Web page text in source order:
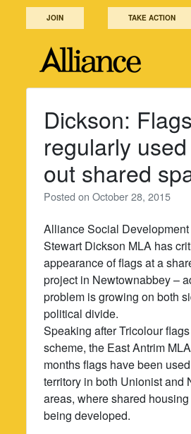
JOIN TAKE ACTION
Dickson: Flags
regularly
out shared
Posted onOctober 28, 2015
Alliance Social
Stewart Dickson MLA has
appearance of flags at a
project in Newtownabbey –
problem is growing on both
political divide.
Speaking after Tricolour
scheme, the East Antrim
months flags have been
territory in both Unionist and
areas, where shared
being developed.